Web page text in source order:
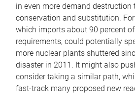
in even more demand destruction
conservation and substitution.
which imports about 90 percent
requirements, could potentially
more nuclear plants shuttered
disaster in 2011. It might also
consider taking a similar path,
fast-track many proposed new